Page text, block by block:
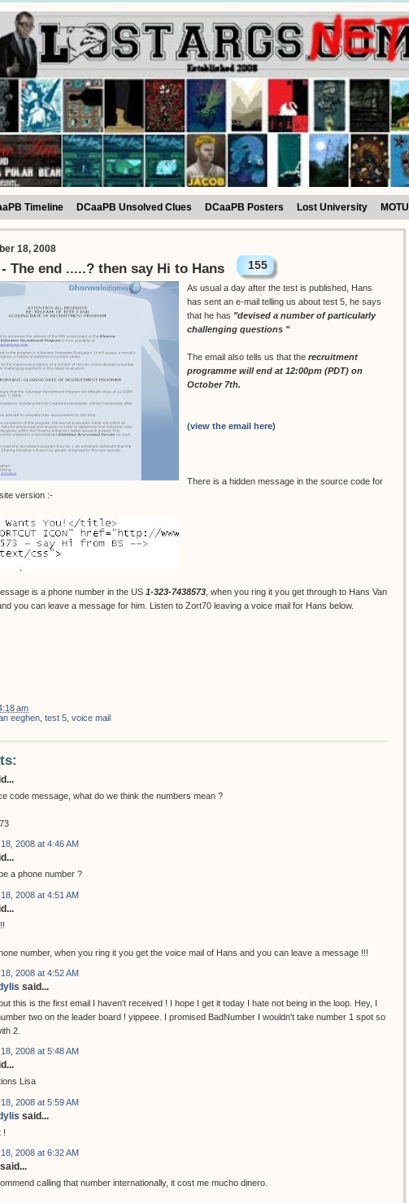
Timeline DCaaPB Unsolved Clues DCaaPB Posters Lost University MOTU
18, 2008
The end .....? then say Hi to Hans 155
As usual a day after the test is published, Hans
has sent an e-mail telling us about test 5, he says
that he has "devised a number of particularly
challenging questions "
The email also tells us that the recruitment
programme will end at 12:00pm (PDT) on
October 7th.
(view the email here)
There is a hidden message in the source code for
version :-
is a phone number in the US 1-323-7438573 , when you ring it you get through to Hans Van
you can leave a message for him. Listen to Zort70 leaving a voice mail for Hans below.
am
eeghen test 5 voice mail
code message, what do we think the numbers mean ?
2008 at 4:46 AM
a phone number ?
2008 at 4:51 AM
number, when you ring it you get the voice mail of Hans and you can leave a message !!!
2008 at 4:52 AM
said...
this is the first email I haven't received ! I hope I get it today I hate not being in the loop. Hey, I
two on the leader board ! yippeee. I promised BadNumber I wouldn't take number 1 spot so
2.
2008 at 5:48 AM
Lisa
2008 at 5:59 AM
said...
!
2008 at 6:32 AM
said...
calling that number internationally, it cost me mucho dinero.